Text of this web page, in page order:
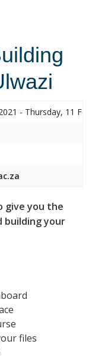
- Thursday, 11
give you the
building your
files